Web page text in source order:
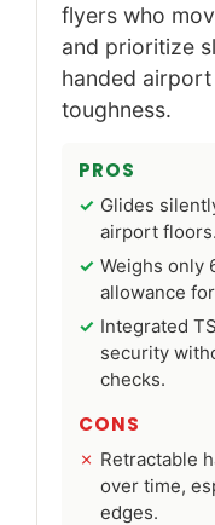
flyers who
and prioritize
handed
toughness.
PROS
Glides
airport floors.
Weighs only
allowance
Integrated
security
checks.
CONS
Retractable
over time,
edges.